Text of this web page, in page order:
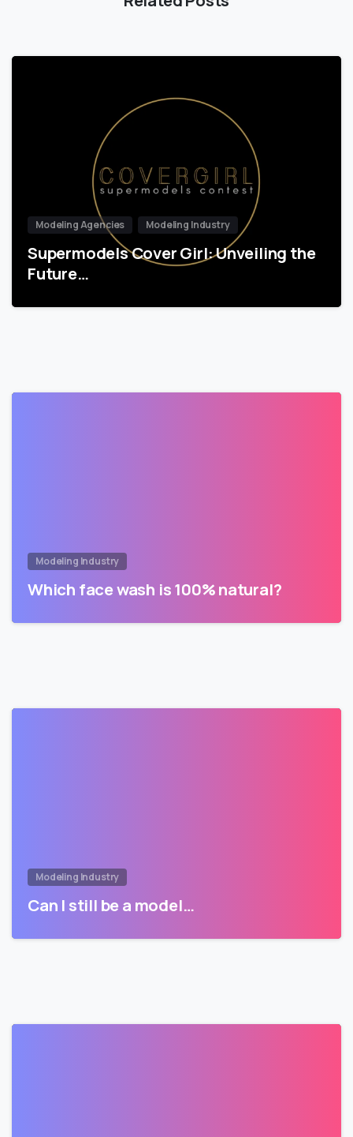
Modeling Agencies Modeling Industry
Supermodels Cover Girl: Unveiling the
Future…
Modeling Industry
Which face wash is 100% natural?
Modeling Industry
Can I still be a model…